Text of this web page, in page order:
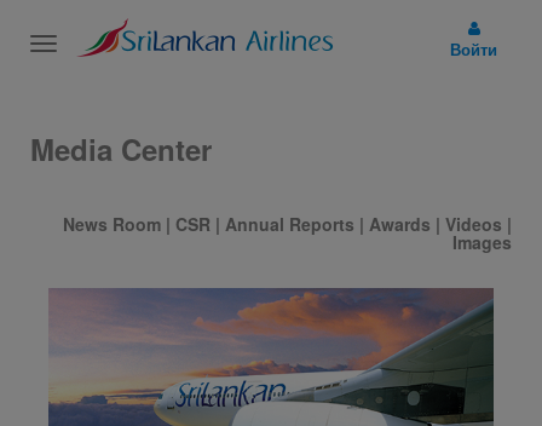
Toggle
Войти
Media Center
News Room | CSR | Annual Reports | Awards | Videos |
Images